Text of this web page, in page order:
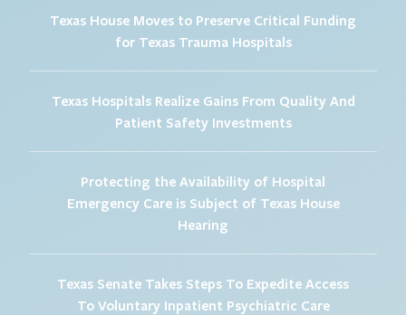
Texas House Moves to Preserve Critical Funding
for Texas Trauma Hospitals
Texas Hospitals Realize Gains From Quality And
Patient Safety Investments
Protecting the Availability of Hospital
Emergency Care is Subject of Texas House
Hearing
Texas Senate Takes Steps To Expedite Access
To Voluntary Inpatient Psychiatric Care